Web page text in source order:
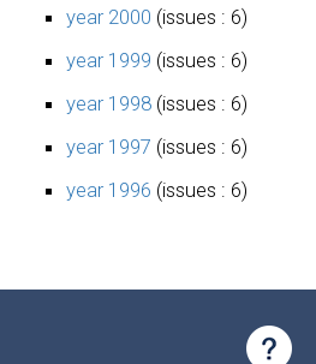
year 2000 (issues : 6)
year 1999 (issues : 6)
year 1998 (issues : 6)
year 1997 (issues : 6)
year 1996 (issues : 6)